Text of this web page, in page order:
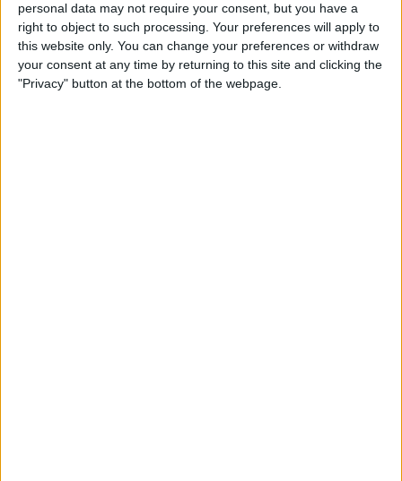
personal data may not require your consent, but you have a
right to object to such processing. Your preferences will apply to
this website only. You can change your preferences or withdraw
your consent at any time by returning to this site and clicking the
"Privacy" button at the bottom of the webpage.
ByAmy Spitzfaden Both
How to Mark, Move & Delete